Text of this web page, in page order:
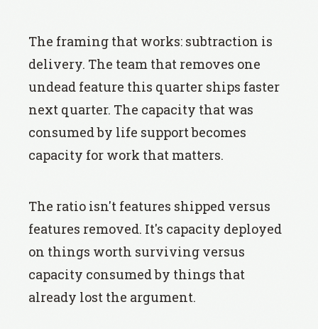
The framing that works: subtraction is
delivery. The team that removes one
undead feature this quarter ships faster
next quarter. The capacity that was
consumed by life support becomes
capacity for work that matters.
The ratio isn't features shipped versus
features removed. It's capacity deployed
on things worth surviving versus
capacity consumed by things that
already lost the argument.